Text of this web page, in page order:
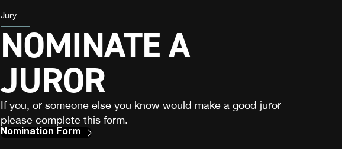
Jury
NOMINATE A
JUROR
If you, or someone else you know would make a good juror
please complete this form.
Nomination Form